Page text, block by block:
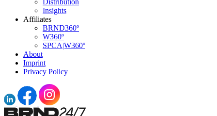
Distribution
Insights
Affiliates
BRND360º
W360º
SPCA|W360º
About
Imprint
Privacy Policy